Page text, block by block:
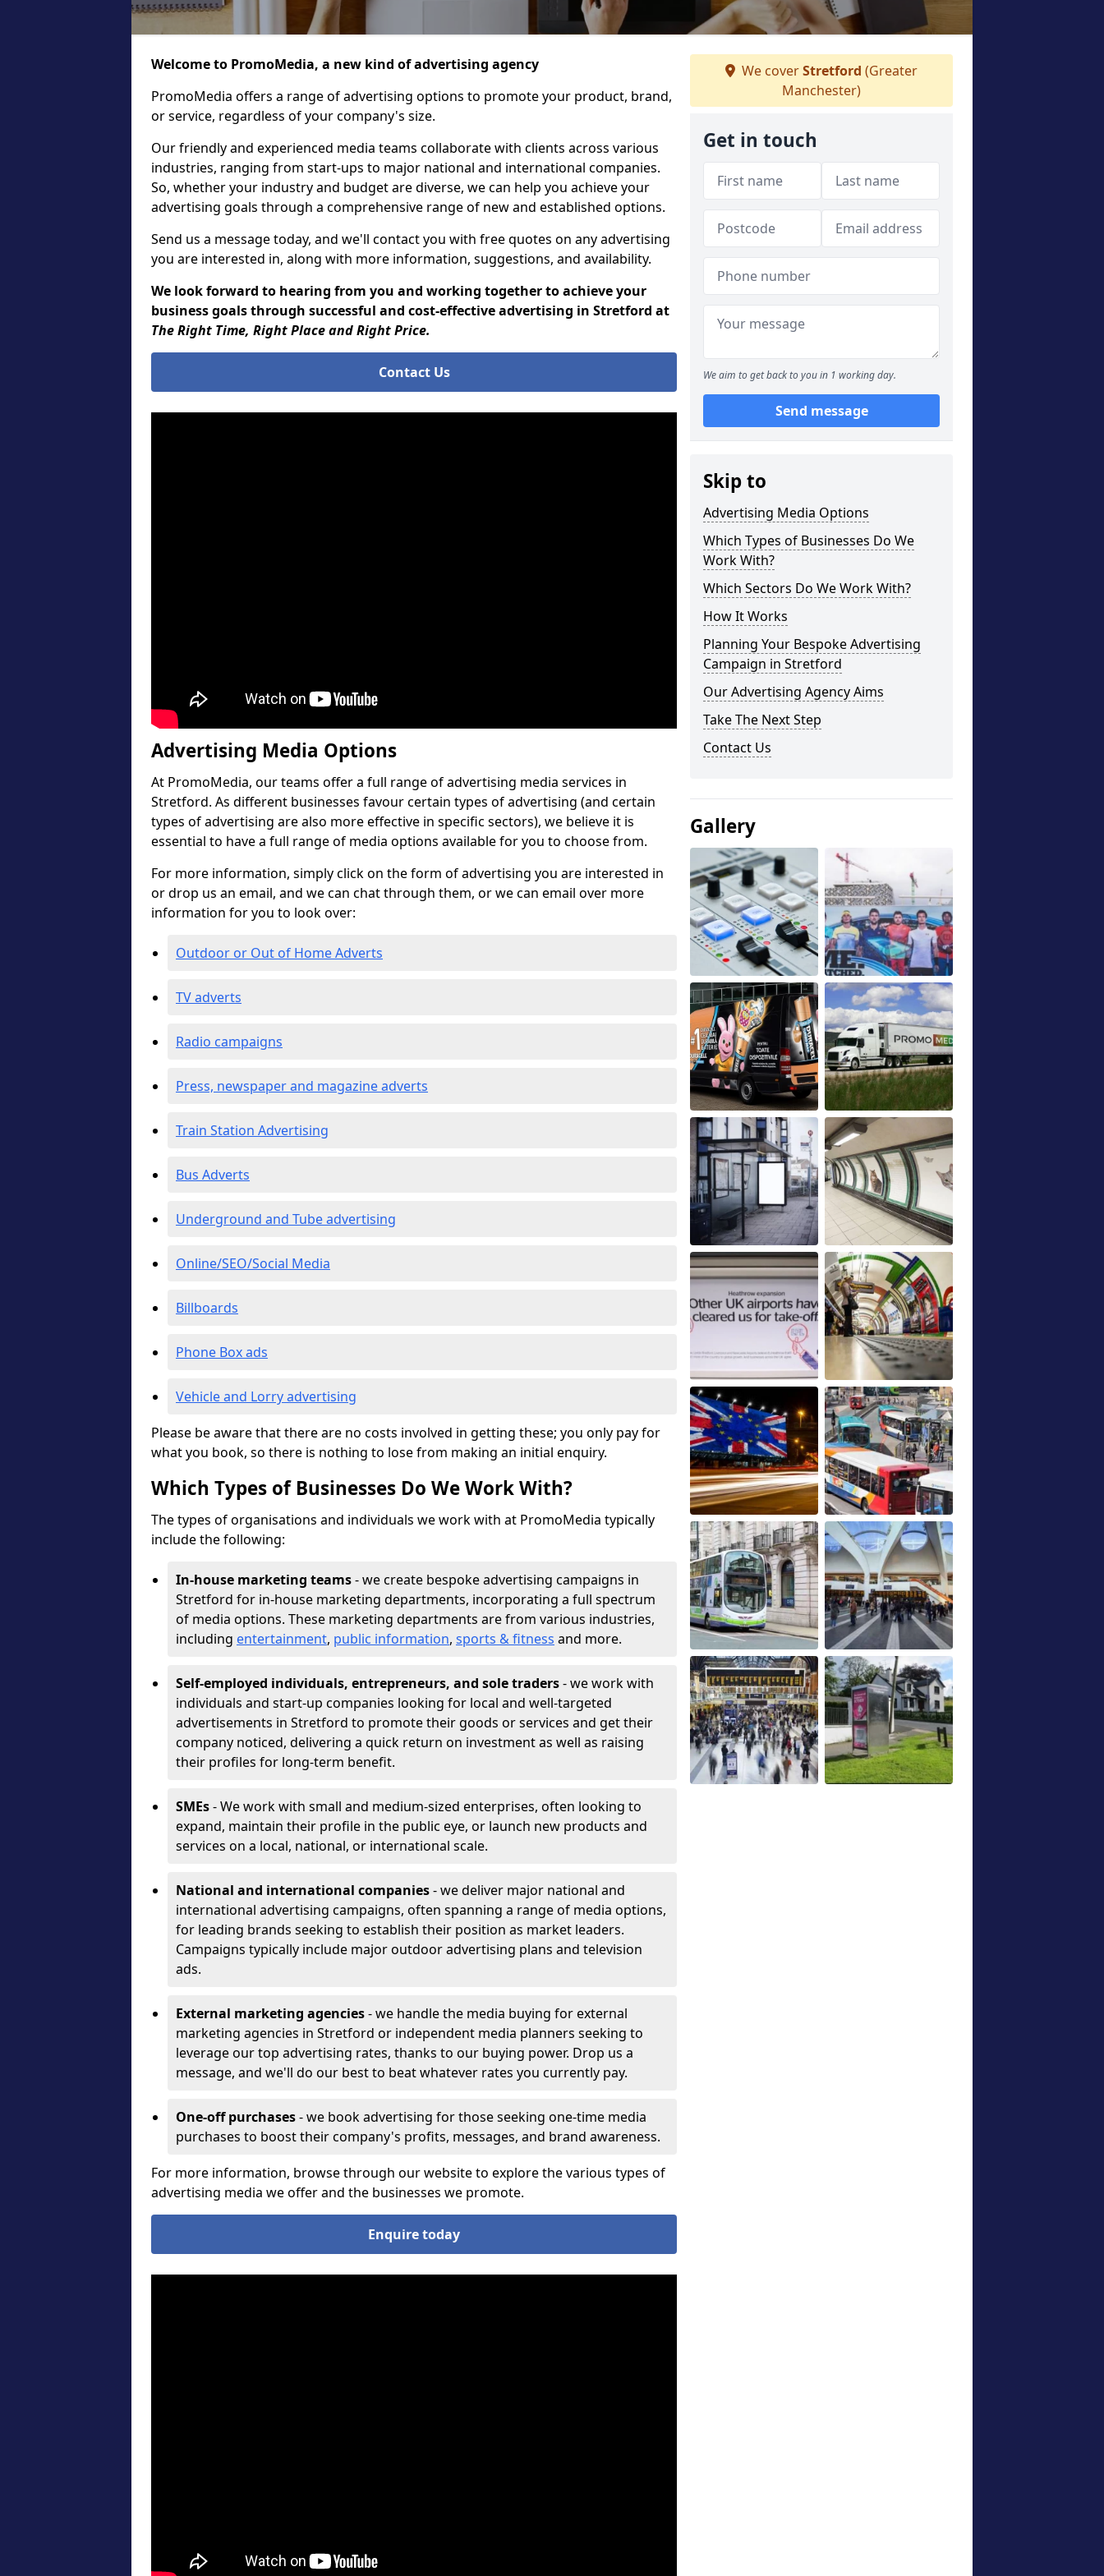
Welcome to PromoMedia, a new kind of advertising agency
PromoMedia offers a range of advertising options to promote your product, brand,
or service, regardless of your company's size.
Our friendly and experienced media teams collaborate with clients across various
industries, ranging from start-ups to major national and international companies.
So, whether your industry and budget are diverse, we can help you achieve your
advertising goals through a comprehensive range of new and established options.
Send us a message today, and we'll contact you with free quotes on any advertising
you are interested in, along with more information, suggestions, and availability.
We look forward to hearing from you and working together to achieve your
business goals through successful and cost-effective advertising in Stretford at
The Right Time, Right Place and Right Price.
Contact Us
Advertising Media Options
At PromoMedia, our teams offer a full range of advertising media services in
Stretford. As different businesses favour certain types of advertising (and certain
types of advertising are also more effective in specific sectors), we believe it is
essential to have a full range of media options available for you to choose from.
For more information, simply click on the form of advertising you are interested in
or drop us an email, and we can chat through them, or we can email over more
information for you to look over:
Outdoor or Out of Home Adverts
TV adverts
Radio campaigns
Press, newspaper and magazine adverts
Train Station Advertising
Bus Adverts
Underground and Tube advertising
Online/SEO/Social Media
Billboards
Phone Box ads
Vehicle and Lorry advertising
Please be aware that there are no costs involved in getting these; you only pay for
what you book, so there is nothing to lose from making an initial enquiry.
Which Types of Businesses Do We Work With?
The types of organisations and individuals we work with at PromoMedia typically
include the following:
In-house marketing teams- we create bespoke advertising campaigns in
Stretford for in-house marketing departments, incorporating a full spectrum
of media options. These marketing departments are from various industries,
including entertainment, public information, sports & fitness and more.
Self-employed individuals, entrepreneurs, and sole traders- we work with
individuals and start-up companies looking for local and well-targeted
advertisements in Stretford to promote their goods or services and get their
company noticed, delivering a quick return on investment as well as raising
their profiles for long-term benefit.
SMEs- We work with small and medium-sized enterprises, often looking to
expand, maintain their profile in the public eye, or launch new products and
services on a local, national, or international scale.
National and international companies- we deliver major national and
international advertising campaigns, often spanning a range of media options,
for leading brands seeking to establish their position as market leaders.
Campaigns typically include major outdoor advertising plans and television
ads.
External marketing agencies- we handle the media buying for external
marketing agencies in Stretford or independent media planners seeking to
leverage our top advertising rates, thanks to our buying power. Drop us a
message, and we'll do our best to beat whatever rates you currently pay.
One-off purchases- we book advertising for those seeking one-time media
purchases to boost their company's profits, messages, and brand awareness.
For more information, browse through our website to explore the various types of
advertising media we offer and the businesses we promote.
Enquire today
We coverStretford (Greater
Manchester)
Get in touch
We aim to get back to you in 1 working day.
Send message
Skip to
Advertising Media Options
Which Types of Businesses Do We
Work With?
Which Sectors Do We Work With?
How It Works
Planning Your Bespoke Advertising
Campaign in Stretford
Our Advertising Agency Aims
Take The Next Step
Contact Us
Gallery